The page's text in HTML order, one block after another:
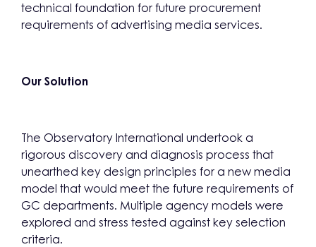
technical foundation for future procurement
requirements of advertising media services.
Our Solution
The Observatory International undertook a
rigorous discovery and diagnosis process that
unearthed key design principles for a new media
model that would meet the future requirements of
GC departments. Multiple agency models were
explored and stress tested against key selection
criteria.